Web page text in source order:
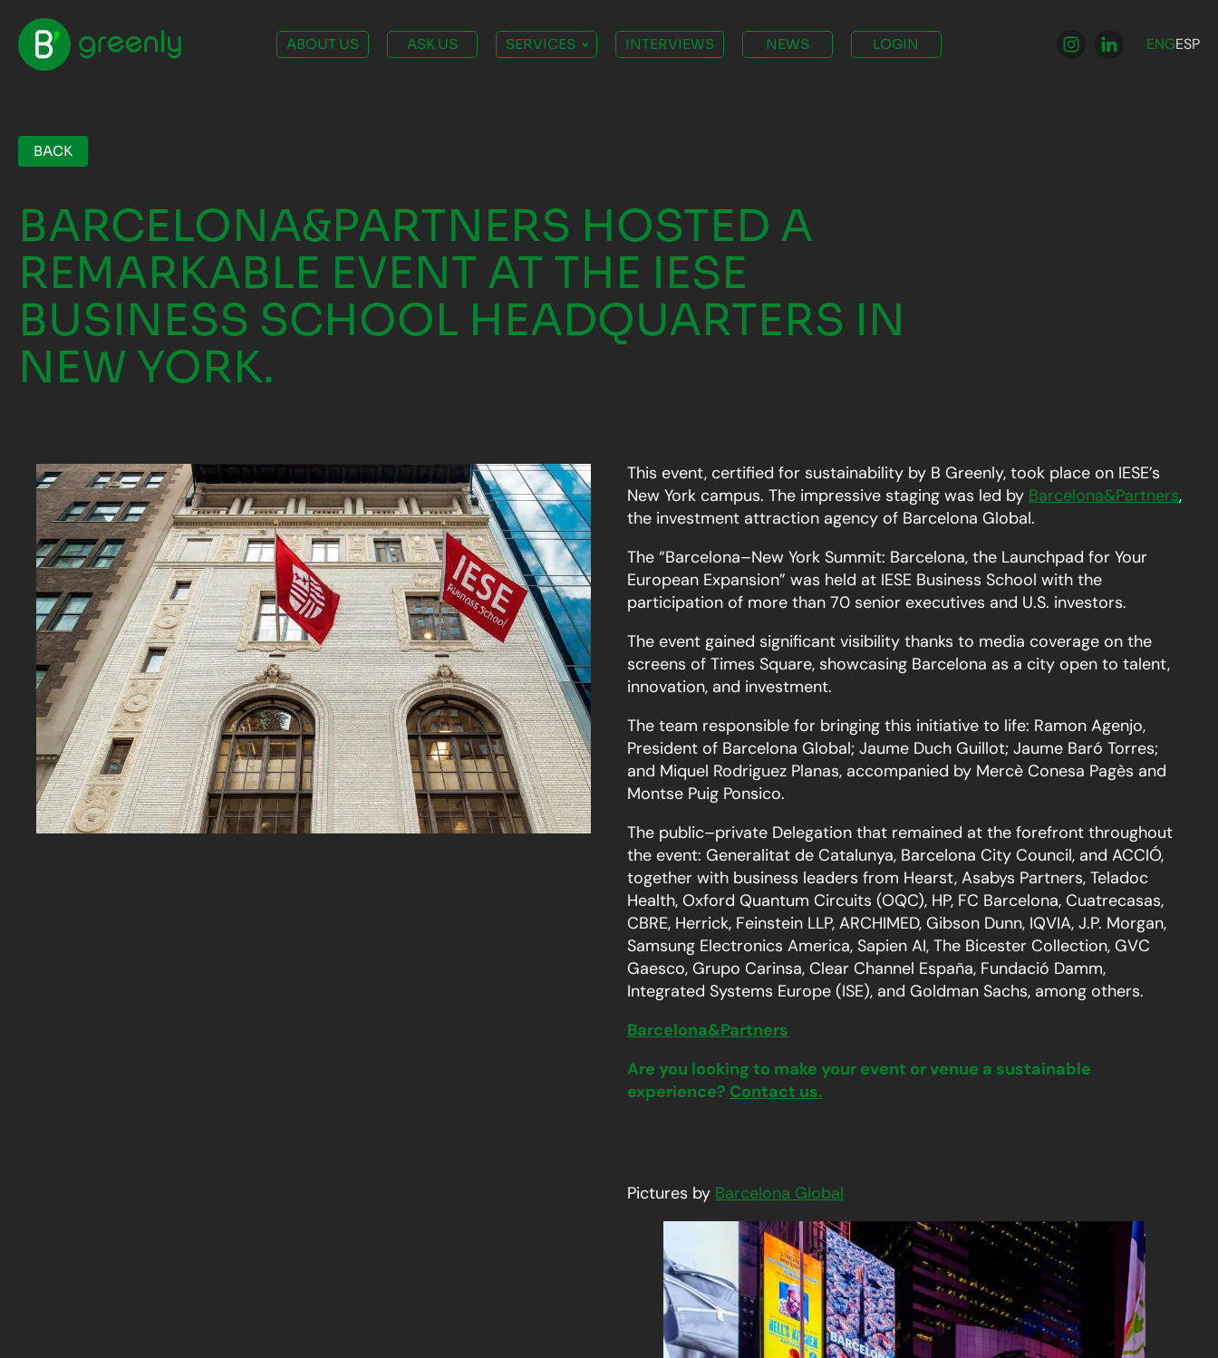
ABOUT US ASK US SERVICES INTERVIEWS NEWS LOGIN ENGESP
BACK
BARCELONA&PARTNERS HOSTED A
REMARKABLE EVENT AT THE IESE
BUSINESS SCHOOL HEADQUARTERS IN
NEW YORK.
This event, certified for sustainability by B Greenly, took place on IESE’s
New York campus. The impressive staging was led by Barcelona&Partners,
the investment attraction agency of Barcelona Global.
The “Barcelona–New York Summit: Barcelona, the Launchpad for Your
European Expansion” was held at IESE Business School with the
participation of more than 70 senior executives and U.S. investors.
The event gained significant visibility thanks to media coverage on the
screens of Times Square, showcasing Barcelona as a city open to talent,
innovation, and investment.
The team responsible for bringing this initiative to life: Ramon Agenjo,
President of Barcelona Global; Jaume Duch Guillot; Jaume Baró Torres;
and Miquel Rodriguez Planas, accompanied by Mercè Conesa Pagès and
Montse Puig Ponsico.
The public–private Delegation that remained at the forefront throughout
the event: Generalitat de Catalunya, Barcelona City Council, and ACCIÓ,
together with business leaders from Hearst, Asabys Partners, Teladoc
Health, Oxford Quantum Circuits (OQC), HP, FC Barcelona, Cuatrecasas,
CBRE, Herrick, Feinstein LLP, ARCHIMED, Gibson Dunn, IQVIA, J.P. Morgan,
Samsung Electronics America, Sapien AI, The Bicester Collection, GVC
Gaesco, Grupo Carinsa, Clear Channel España, Fundació Damm,
Integrated Systems Europe (ISE), and Goldman Sachs, among others.
Barcelona&Partners
Are you looking to make your event or venue a sustainable
experience? Contact us.
Pictures by Barcelona Global